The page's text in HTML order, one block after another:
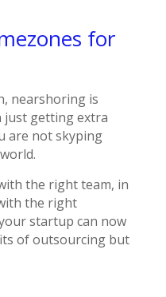
for
nearshoring is
just getting extra
are not skyping
the right team, in
the right
startup can now
of outsourcing but